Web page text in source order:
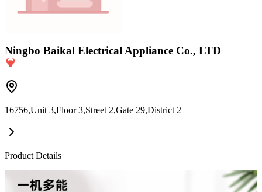
Ningbo Baikal Electrical Appliance Co., LTD
16756,Unit 3,Floor 3,Street 2,Gate 29,District 2
Product Details